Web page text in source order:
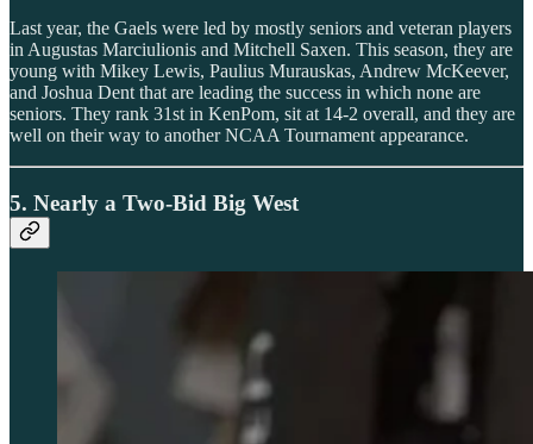
Last year, the Gaels were led by mostly seniors and veteran players
in Augustas Marciulionis and Mitchell Saxen. This season, they are
young with Mikey Lewis, Paulius Murauskas, Andrew McKeever,
and Joshua Dent that are leading the success in which none are
seniors. They rank 31st in KenPom, sit at 14-2 overall, and they are
well on their way to another NCAA Tournament appearance.
5. Nearly a Two-Bid Big West